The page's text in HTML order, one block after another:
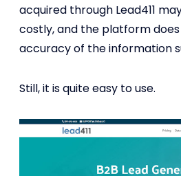
acquired through Lead411
costly, and the platform
accuracy of the information
Still, it is quite easy to use.